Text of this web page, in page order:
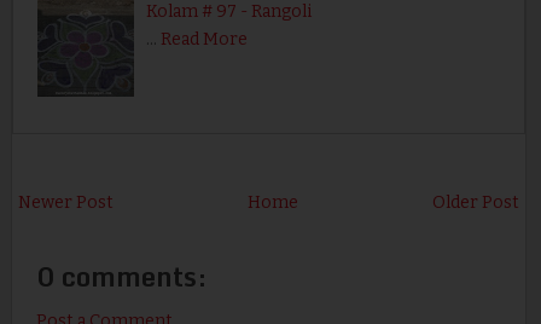
Kolam # 97 - Rangoli
… Read More
Newer Post Older Post
Home
0 comments: